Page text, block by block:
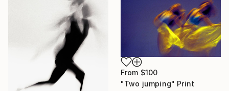
From $100
"Two jumping" Print